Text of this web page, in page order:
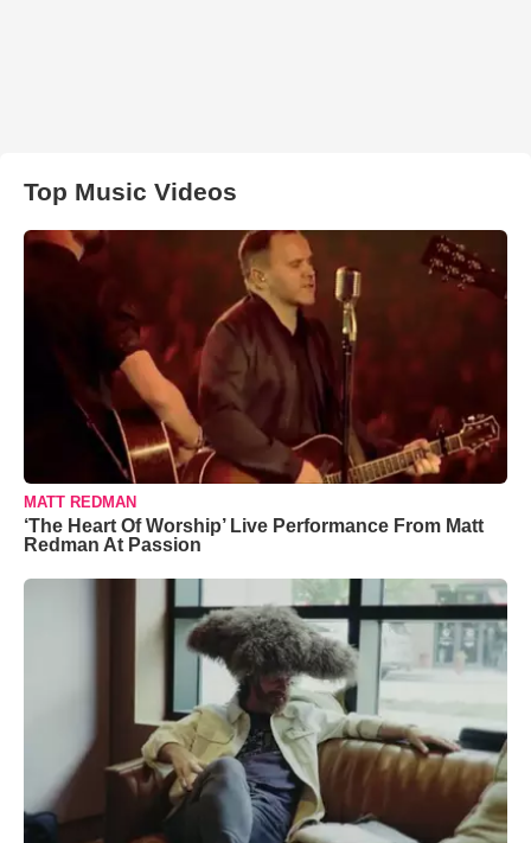
Top Music Videos
MATT REDMAN
‘The Heart Of Worship’ Live Performance From Matt
Redman At Passion